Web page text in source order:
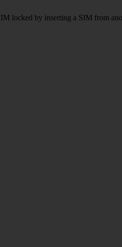
locked by inserting a SIM from